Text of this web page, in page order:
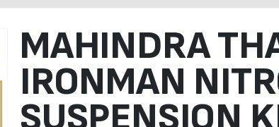
MAHINDRA
IRONMAN